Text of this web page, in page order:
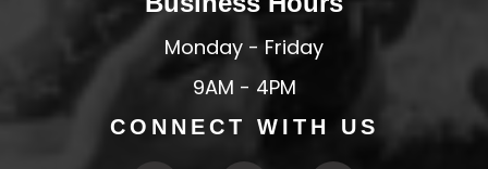
Monday - Friday
9AM - 4PM
CONNECT WITH US